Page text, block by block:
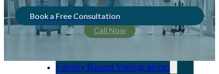
Family Based Immigration
Book a Free Consultation
Call Now